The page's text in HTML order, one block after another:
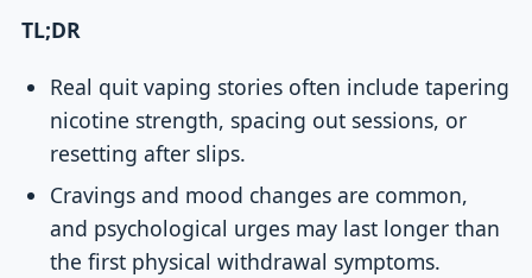
TL;DR
Real quit vaping stories often include tapering
nicotine strength, spacing out sessions, or
resetting after slips.
Cravings and mood changes are common,
and psychological urges may last longer than
the first physical withdrawal symptoms.